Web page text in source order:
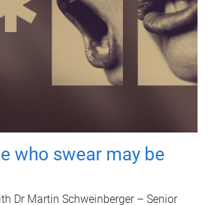
who swear may be
Dr Martin Schweinberger – Senior